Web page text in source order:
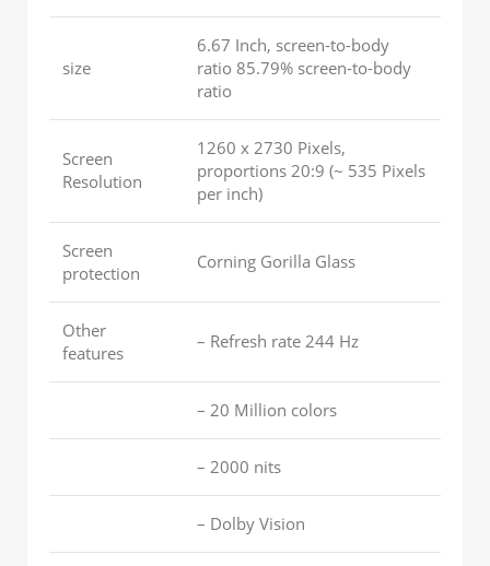
size
6.67 Inch, screen-to-body
ratio 85.79% screen-to-body
ratio
Screen
Resolution
1260 x 2730 Pixels,
proportions 20:9 (~ 535 Pixels
per inch)
Screen
protection
Corning Gorilla Glass
Other
features
– Refresh rate 244 Hz
– 20 Million colors
– 2000 nits
– Dolby Vision